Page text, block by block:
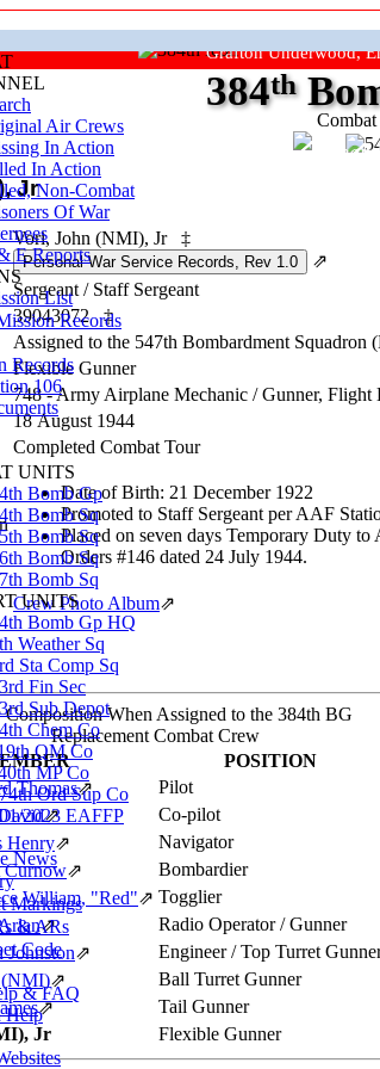
Air Crews
In Action
In Action
Non‑Combat
Of War
E Reports
List
Records
Records
106
UNITS
Bomb Gp
Bomb Sq
Bomb Sq
Bomb Sq
Bomb Sq
UNITS
Bomb Gp HQ
Weather Sq
Sta Comp Sq
Fin Sec
Sub Depot
Chem Co
QM Co
MP Co
Ord Sup Co
2023 EAFFP
News
Markings
& ARs
Code
& FAQ
Help
Grafton Underwood,
384th
Jr
Vori, John (NMI), Jr
‡
⇗
Sergeant / Staff Sergeant
39043072
‡
Assigned to the 547th Bombardment
Flexible Gunner
748 - Army Airplane Mechanic / Gunner, Flight
18 August 1944
Completed Combat Tour
Date of Birth: 21 December 1922
Promoted to Staff Sergeant per AAF
Placed on seven days Temporary Duty
Orders #146 dated 24 July 1944.
Crew Photo Album⇗
Composition When Assigned to the 384th BG
Replacement Combat Crew
POSITION
Thomas⇗ Pilot
⇗ Co-pilot
Henry⇗ Navigator
Curnow⇗ Bombardier
William, "Red"⇗ Togglier
⇗ Radio Operator / Gunner
Johnston⇗ Engineer / Top Turret
(NMI)⇗ Ball Turret Gunner
⇗ Tail Gunner
Jr
Flexible Gunner